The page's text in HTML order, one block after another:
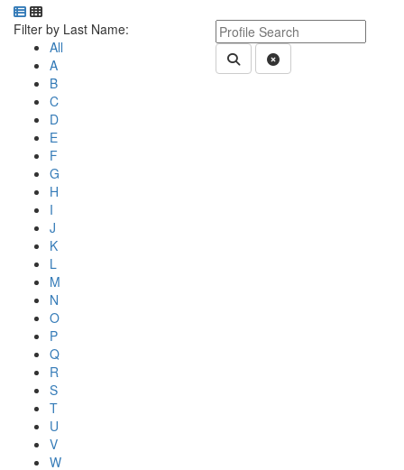
Department Directory
Switch to Department Gallery, 12 per page
Keyword Department Profile
Submit Department People
Clear Search
Click Letter to
Filter by Last Name:
All
A
B
C
D
E
F
G
H
I
J
K
L
M
N
O
P
Q
R
S
T
U
V
W